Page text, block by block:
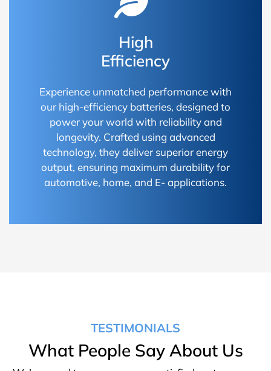
High
Efficiency
Experience unmatched performance with
our high-efficiency batteries, designed to
power your world with reliability and
longevity. Crafted using advanced
technology, they deliver superior energy
output, ensuring maximum durability for
automotive, home, and E- applications.
TESTIMONIALS
What People Say About Us